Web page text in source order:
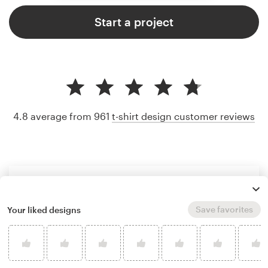
Start a project
4.8 average from 961 t-shirt design customer reviews
Your liked designs Save favorites